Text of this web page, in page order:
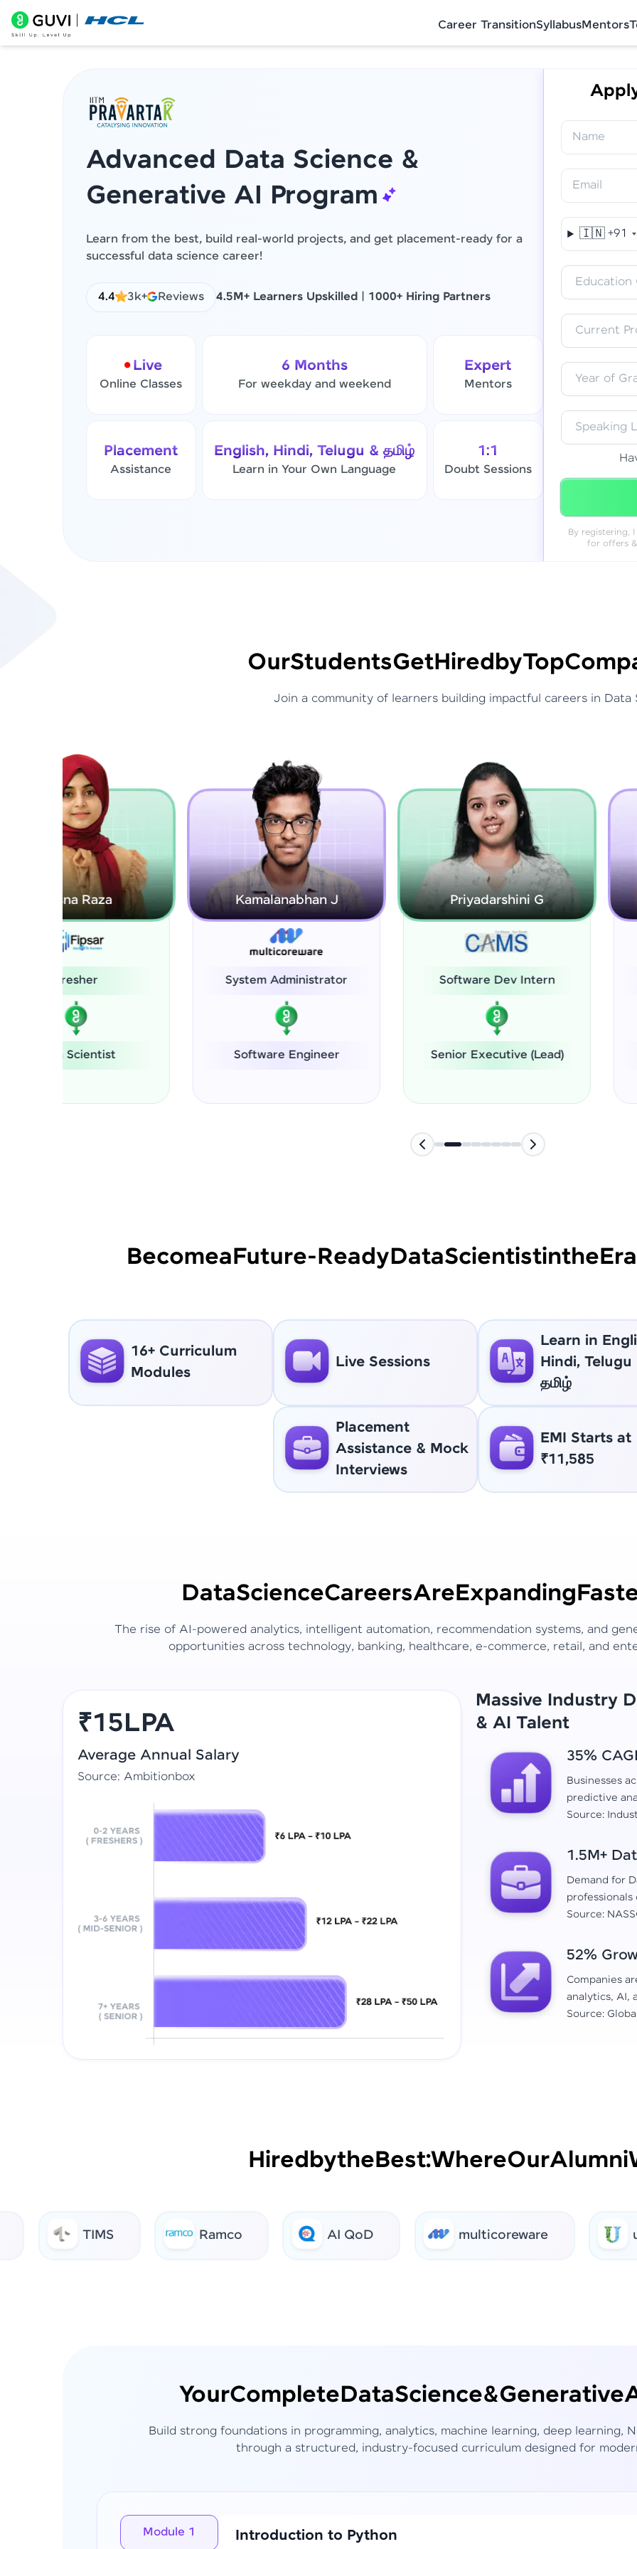
Career TransitionSyllabusMentors
Advanced Data Science &
Generative AI Program
Learn from the best, build real-world projects, and get placement-ready for a
successful data science career!
4.4 3k+ Reviews 4.5M+ Learners Upskilled 1000+ Hiring Partners
Live
Online Classes
Expert
Mentors
1:1
Doubt Sessions
6 Months
For weekday and weekend
English, Hindi, Telugu & தமிழ்
Learn in Your Own Language
Placement
Assistance
Name
Email
🇮🇳 +91
Education
Current
Year of
Speaking
By registering,
for offers
OurStudentsGetHiredbyTop
Join a community of learners building impactful careers in Data
Kamalanabhan J
Software Engineer
Priyadarshini G
Software Dev Intern
Senior Executive (Lead)
Rajarajeswari S
System Administrator
Software Engineer
BecomeaFuture-ReadyDataScientistintheEra
16+ Curriculum
Modules
Live Sessions
Learn in
Hindi, Telugu
தமிழ்
Placement
Assistance & Mock
Interviews
EMI Starts at
₹11,585
DataScienceCareersAreExpanding
The rise of AI-powered analytics, intelligent automation, recommendation systems, and
opportunities across technology, banking, healthcare, e-commerce, retail, and
₹15LPA
Average Annual Salary
Source: Ambitionbox
Massive Industry
& AI Talent
35%
Businesses
predictive
Source:
1.5M+
Demand for
professionals
Source:
52%
Companies
analytics, AI,
Source:
HiredbytheBest:WhereOurAlumni
TIMS Ramco AI QoD multicoreware
YourCompleteDataScience&Generative
Build strong foundations in programming, analytics, machine learning, deep learning,
through a structured, industry-focused curriculum designed for
Module 1 Introduction to Python
Final Step! OTP Verification
An OTP has been sent to your Mobile
Resend OTP
Verify OTP